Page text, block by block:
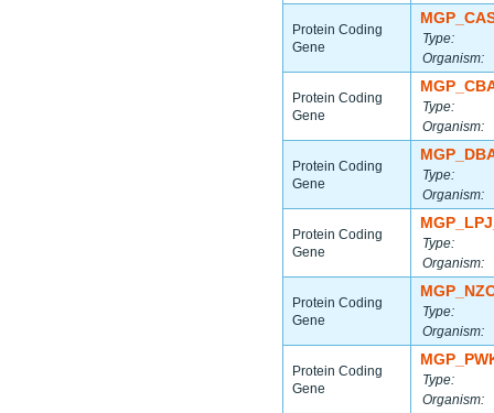
Protein Coding
Gene
Type:
Organism:
Protein Coding
Gene
Type:
Organism:
Protein Coding
Gene
Type:
Organism:
Protein Coding
Gene
Type:
Organism:
Protein Coding
Gene
Type:
Organism:
Protein Coding
Gene
Type:
Organism: